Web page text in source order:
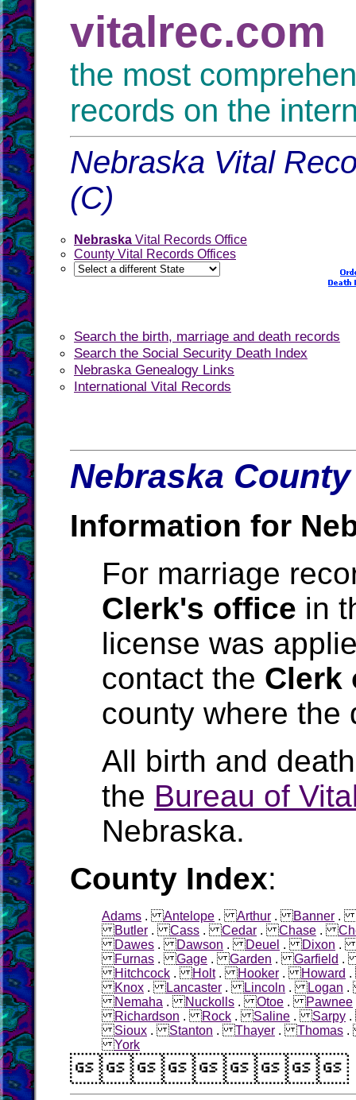
vitalrec.com
the most
records on the
Nebraska Vital
(C)
Nebraska Vital Records Office
County Vital Records Offices
Search the birth, marriage and death records
Search the Social Security Death Index
Nebraska Genealogy Links
International Vital Records
Nebraska
Information for
For marriage
Clerk's office in
license was
contact the Clerk
county where the
All birth and
the Bureau of
Nebraska.
County Index:
Adams .Antelope .Arthur .Banner .
Butler .Cass .Cedar .Chase .
Dawes .Dawson .Deuel .Dixon
Furnas .Gage .Garden .Garfield
Hitchcock .Holt.Hooker .Howard
Knox .Lancaster .Lincoln .Logan
Nemaha .Nuckolls .Otoe .Pawnee
Richardson .Rock .Saline .Sarpy
Sioux .Stanton .Thayer .Thomas
York